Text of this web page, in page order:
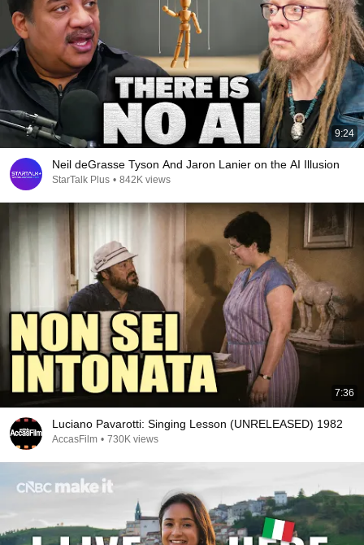
9:24
Neil deGrasse Tyson And Jaron Lanier on the AI Illusion
StarTalk Plus • 842K views
7:36
Luciano Pavarotti: Singing Lesson (UNRELEASED) 1982
AccasFilm • 730K views